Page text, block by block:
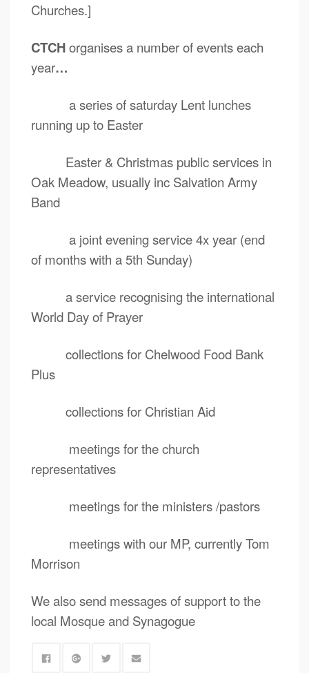
Churches.]
CTCHorganises a number of events each
year…
a series of saturday Lent lunches
running up to Easter
Easter & Christmas public services in
Oak Meadow, usually inc Salvation Army
Band
a joint evening service 4x year (end
of months with a 5th Sunday)
a service recognising the international
World Day of Prayer
collections for Chelwood Food Bank
Plus
collections for Christian Aid
meetings for the church
representatives
meetings for the ministers /pastors
meetings with our MP, currently Tom
Morrison
We also send messages of support to the
local Mosque and Synagogue